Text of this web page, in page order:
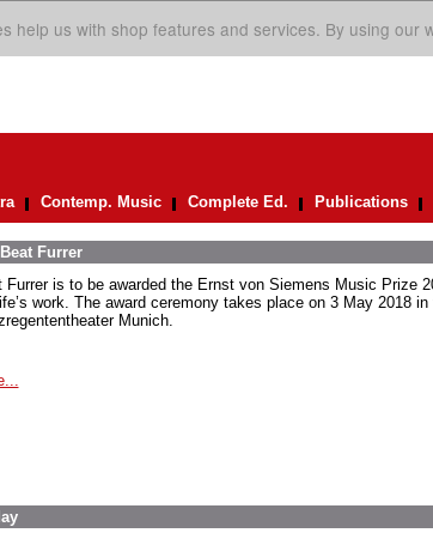
help us with shop features and services. By using our
Contemp. Music Complete Ed. Publications
Furrer
Furrer is to be awarded the Ernst von Siemens Music Prize
work. The award ceremony takes place on 3 May 2018 in
Munich.